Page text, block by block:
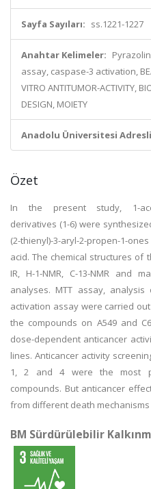
Sayfa Sayıları: ss.1221-1227
Anahtar Kelimeler:
assay, caspase-3 activation,
VITRO ANTITUMOR-ACTIVITY,
DESIGN, MOIETY
Anadolu Üniversitesi
Özet
In the present study, 1-
derivatives (1-6) were
(2-thienyl)-3-aryl-2-propen-1-
acid. The chemical structures of
IR, H-1-NMR, C-13-NMR and
analyses. MTT assay,
activation assay were carried
the compounds on A549 and
dose-dependent anticancer
lines. Anticancer activity
1, 2 and 4 were the most
compounds. But anticancer
from different death mechanisms
BM Sürdürülebilir